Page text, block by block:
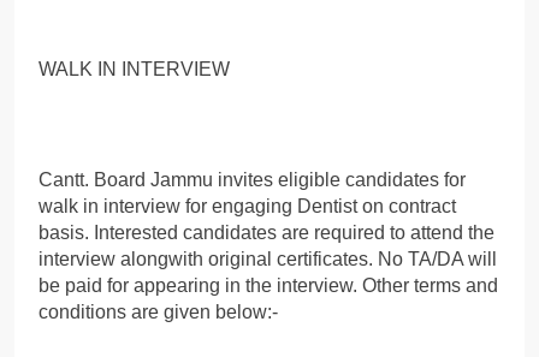
WALK IN INTERVIEW
Cantt. Board Jammu invites eligible candidates for
walk in interview for engaging Dentist on contract
basis. Interested candidates are required to attend the
interview alongwith original certificates. No TA/DA will
be paid for appearing in the interview. Other terms and
conditions are given below:-